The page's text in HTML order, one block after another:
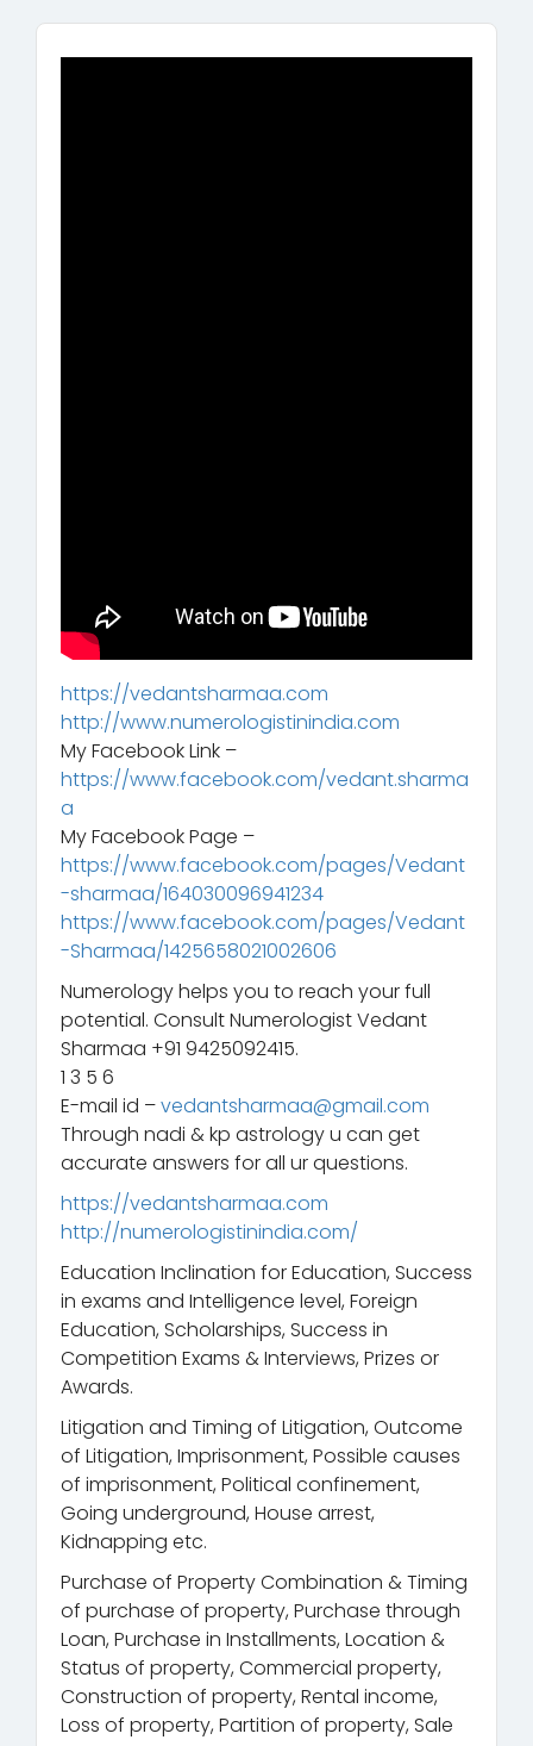
https://vedantsharmaa.com
http://www.numerologistinindia.com
My Facebook Link –
https://www.facebook.com/vedant.sharma
a
My Facebook Page –
https://www.facebook.com/pages/Vedant
-sharmaa/164030096941234
https://www.facebook.com/pages/Vedant
-Sharmaa/1425658021002606
Numerology helps you to reach your full
potential. Consult Numerologist Vedant
Sharmaa +91 9425092415.
1 3 5 6
E-mail id –vedantsharmaa@gmail.com
Through nadi & kp astrology u can get
accurate answers for all ur questions.
https://vedantsharmaa.com
http://numerologistinindia.com/
Education Inclination for Education, Success
in exams and Intelligence level, Foreign
Education, Scholarships, Success in
Competition Exams & Interviews, Prizes or
Awards.
Litigation and Timing of Litigation, Outcome
of Litigation, Imprisonment, Possible causes
of imprisonment, Political confinement,
Going underground, House arrest,
Kidnapping etc.
Purchase of Property Combination & Timing
of purchase of property, Purchase through
Loan, Purchase in Installments, Location &
Status of property, Commercial property,
Construction of property, Rental income,
Loss of property, Partition of property, Sale